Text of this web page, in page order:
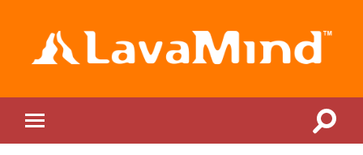
mobile
Toggle